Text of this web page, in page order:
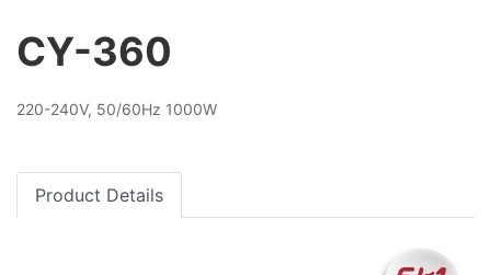
CY-360
220-240V, 50/60Hz 1000W
Product Details